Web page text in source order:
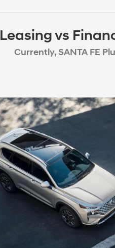
Leasing vs
Currently, SANTA FE